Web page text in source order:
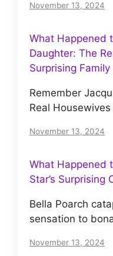
November 13, 2024
What Happened
Daughter: The
Surprising
Remember
Real
November 13, 2024
What Happened
Star’s Surprising
Bella Poarch
sensation to
November 13, 2024